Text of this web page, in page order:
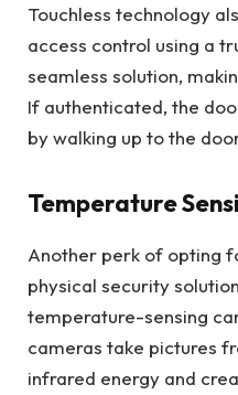
Touchless technology
access control using a
seamless solution,
If authenticated, the
by walking up to the
Temperature
Another perk of opting
physical security
temperature-sensing
cameras take pictures
infrared energy and